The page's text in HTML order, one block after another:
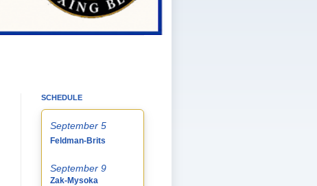
SCHEDULE
September 5
Feldman-Brits
September 9
Zak-Mysoka